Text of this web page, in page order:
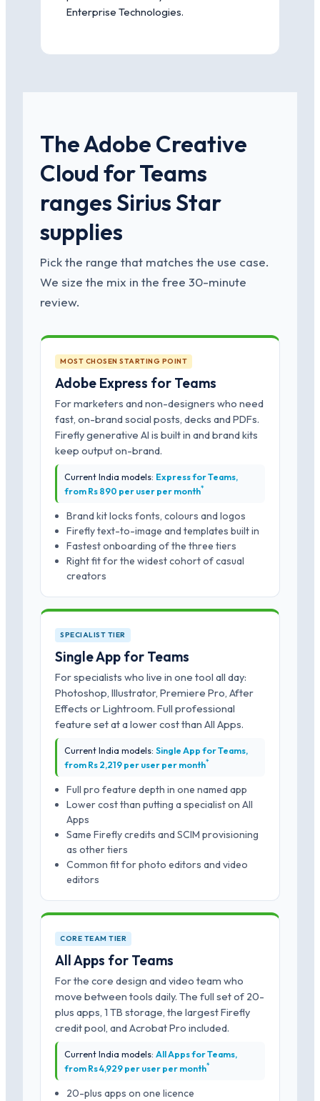
Enterprise Technologies.
The Adobe Creative
Cloud for Teams
ranges Sirius Star
supplies
Pick the range that matches the use case.
We size the mix in the free 30-minute
review.
MOST CHOSEN STARTING POINT
Adobe Express for Teams
For marketers and non-designers who need
fast, on-brand social posts, decks and PDFs.
Firefly generative AI is built in and brand kits
keep output on-brand.
Current India models: Express for Teams,
from Rs 890 per user per month*
Brand kit locks fonts, colours and logos
Firefly text-to-image and templates built in
Fastest onboarding of the three tiers
Right fit for the widest cohort of casual
creators
SPECIALIST TIER
Single App for Teams
For specialists who live in one tool all day:
Photoshop, Illustrator, Premiere Pro, After
Effects or Lightroom. Full professional
feature set at a lower cost than All Apps.
Current India models: Single App for Teams,
from Rs 2,219 per user per month*
Full pro feature depth in one named app
Lower cost than putting a specialist on All
Apps
Same Firefly credits and SCIM provisioning
as other tiers
Common fit for photo editors and video
editors
CORE TEAM TIER
All Apps for Teams
For the core design and video team who
move between tools daily. The full set of 20-
plus apps, 1 TB storage, the largest Firefly
credit pool, and Acrobat Pro included.
Current India models: All Apps for Teams,
from Rs 4,929 per user per month*
20-plus apps on one licence